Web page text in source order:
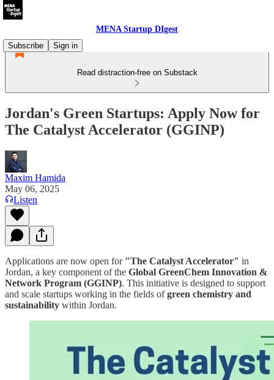
MENA Startup DIgest
Subscribe
Sign in
Read distraction-free on Substack
Jordan's Green Startups: Apply Now for
The Catalyst Accelerator (GGINP)
Maxim Hamida
May 06, 2025
Listen
Applications are now open for "The Catalyst Accelerator" in
Jordan, a key component of the Global GreenChem Innovation &
Network Program (GGINP). This initiative is designed to support
and scale startups working in the fields ofgreen chemistry and
sustainability within Jordan.